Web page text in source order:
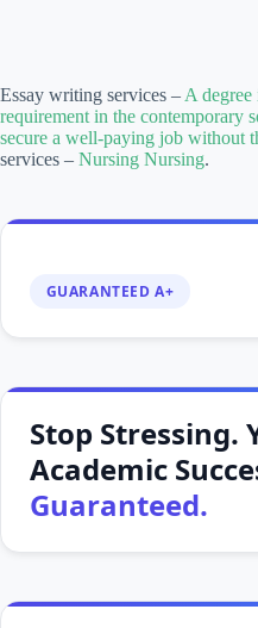
Essay writing services – A
requirement in the contemporary
secure a well-paying job without
services – Nursing Nursing.
GUARANTEED A+
Stop Stressing.
Academic
Guaranteed.